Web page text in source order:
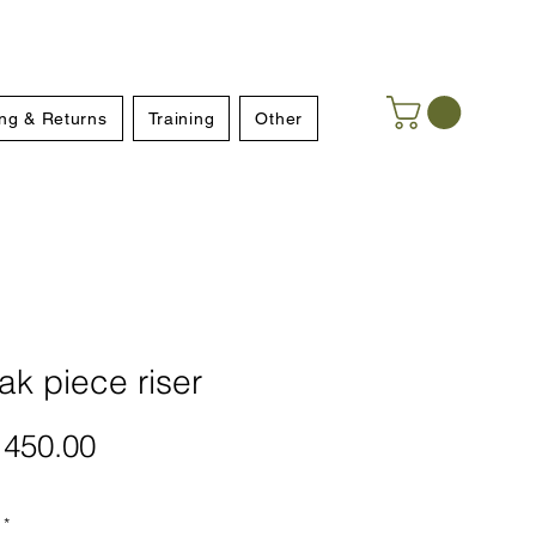
& Returns Training Other
piece riser
Price
*